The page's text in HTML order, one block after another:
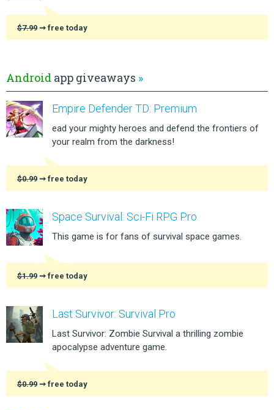
$7.99 ➞ free today
Android app giveaways »
Empire Defender TD: Premium
ead your mighty heroes and defend the frontiers of
your realm from the darkness!
$0.99 ➞ free today
Space Survival: Sci-Fi RPG Pro
This game is for fans of survival space games.
$1.99 ➞ free today
Last Survivor: Survival Pro
Last Survivor: Zombie Survival a thrilling zombie
apocalypse adventure game.
$0.99 ➞ free today